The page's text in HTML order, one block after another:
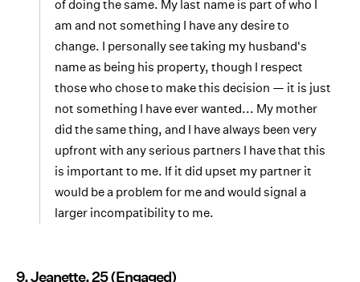
of doing the same. My last name is part of who I
am and not something I have any desire to
change. I personally see taking my husband's
name as being his property, though I respect
those who chose to make this decision — it is just
not something I have ever wanted... My mother
did the same thing, and I have always been very
upfront with any serious partners I have that this
is important to me. If it did upset my partner it
would be a problem for me and would signal a
larger incompatibility to me.
9. Jeanette, 25 (Engaged)